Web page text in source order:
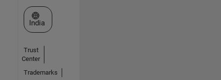
Select a Web Site
India
Trust
Center
Trademarks